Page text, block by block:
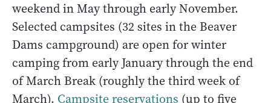
weekend in May through early November.
Selected campsites (32 sites in the Beaver
Dams campground) are open for winter
camping from early January through the end
of March Break (roughly the third week of
March). Campsite reservations (up to five